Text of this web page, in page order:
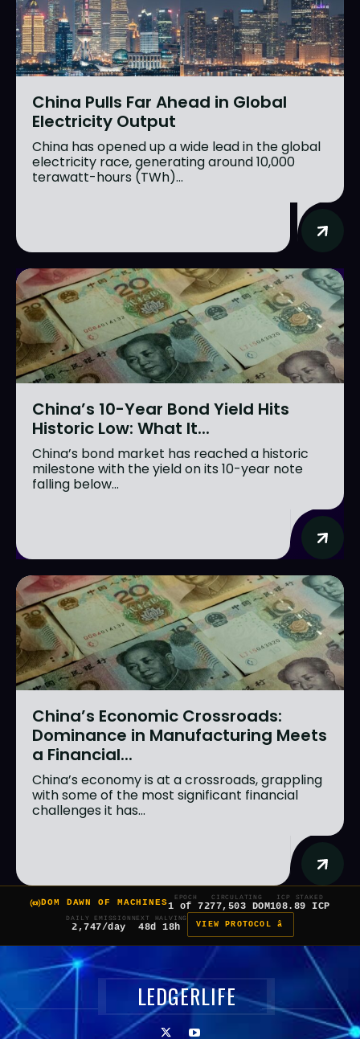
China Pulls Far Ahead in Global
Electricity Output
China has opened up a wide lead in the global
electricity race, generating around 10,000
terawatt-hours (TWh)...
China’s 10-Year Bond Yield Hits
Historic Low: What It...
China’s bond market has reached a historic
milestone with the yield on its 10-year note
falling below...
China’s Economic Crossroads:
Dominance in Manufacturing Meets
a Financial...
China’s economy is at a crossroads, grappling
with some of the most significant financial
challenges it has...
DOM DAWN OF MACHINES
EPOCH
1 of 7
CIRCULATING
277,503 DOM
ICP STAKED
108.89 ICP
DAILY EMISSION
2,747/day
NEXT HALVING
48d 18h VIEW PROTOCOL â
LEDGERLIFE